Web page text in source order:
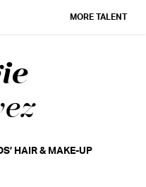
MORE TALENT
HAIR & MAKE-UP